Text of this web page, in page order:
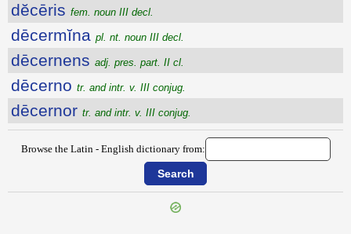
dĕcēris fem. noun III decl.
dēcermĭna pl. nt. noun III decl.
dēcernens adj. pres. part. II cl.
dēcerno tr. and intr. v. III conjug.
dēcernor tr. and intr. v. III conjug.
Browse the Latin - English dictionary from: